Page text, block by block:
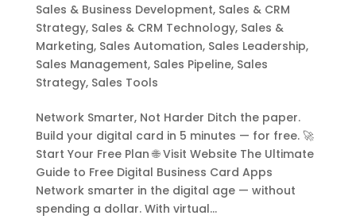
Sales & Business Development, Sales & CRM
Strategy, Sales & CRM Technology, Sales &
Marketing, Sales Automation, Sales Leadership,
Sales Management, Sales Pipeline, Sales
Strategy, Sales Tools
Network Smarter, Not Harder Ditch the paper.
Build your digital card in 5 minutes — for free. 🚀
Start Your Free Plan 🌐 Visit Website The Ultimate
Guide to Free Digital Business Card Apps
Network smarter in the digital age — without
spending a dollar. With virtual...